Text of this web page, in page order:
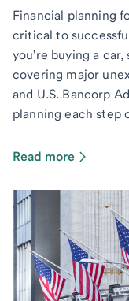
Financial planning
critical to
you're buying a
covering major
and U.S. Bancorp
planning each step
Read more